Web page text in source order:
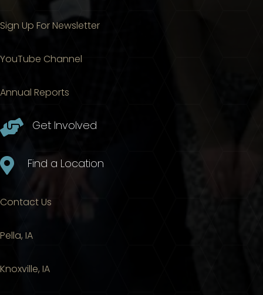
Sign Up For Newsletter
YouTube Channel
Annual Reports
 Get Involved
 Find a Location
Contact Us
Pella, IA
Knoxville, IA